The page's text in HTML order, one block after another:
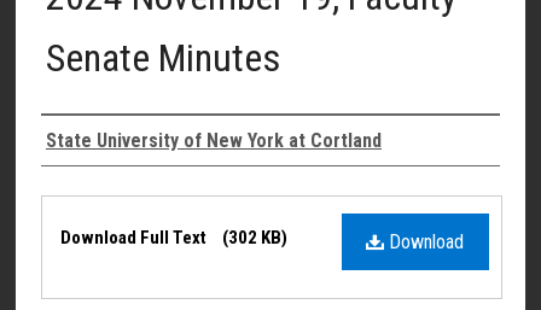
Senate Minutes
Authors
State University of New York at Cortland
Files
Download
Download Full Text (302 KB)